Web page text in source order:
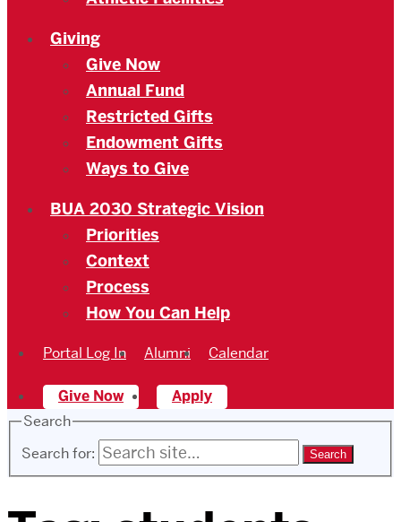
Giving
Give Now
Annual Fund
Restricted Gifts
Endowment Gifts
Ways to Give
BUA 2030 Strategic Vision
Priorities
Context
Process
How You Can Help
Portal Log In Alumni Calendar
Give Now
Apply
Search
Search for: